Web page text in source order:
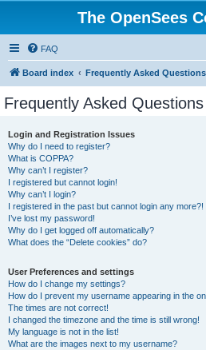
The OpenSees
FAQ
Board index Frequently Asked Questions
Frequently Asked Questions
Login and Registration Issues
Why do I need to register?
What is COPPA?
Why can’t I register?
I registered but cannot login!
Why can’t I login?
I registered in the past but cannot login any more?!
I’ve lost my password!
Why do I get logged off automatically?
What does the “Delete cookies” do?
User Preferences and settings
How do I change my settings?
How do I prevent my username appearing in the
The times are not correct!
I changed the timezone and the time is still wrong!
My language is not in the list!
What are the images next to my username?